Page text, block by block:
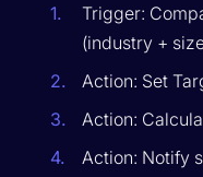
Trigger:
(industry +
Action: Set
Action:
Action: Notify